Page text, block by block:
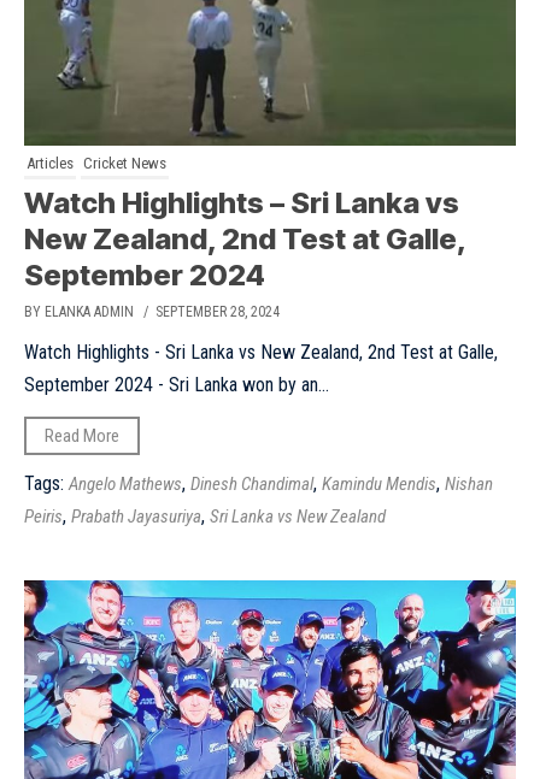
Articles Cricket News
Watch Highlights – Sri Lanka vs
New Zealand, 2nd Test at Galle,
September 2024
BY ELANKA ADMIN / SEPTEMBER 28, 2024
Watch Highlights - Sri Lanka vs New Zealand, 2nd Test at Galle,
September 2024 - Sri Lanka won by an...
Read More
Tags: Angelo Mathews, Dinesh Chandimal, Kamindu Mendis, Nishan
Peiris, Prabath Jayasuriya, Sri Lanka vs New Zealand